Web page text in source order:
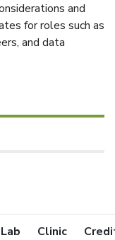
and
for roles such as
and data
Lab Clinic